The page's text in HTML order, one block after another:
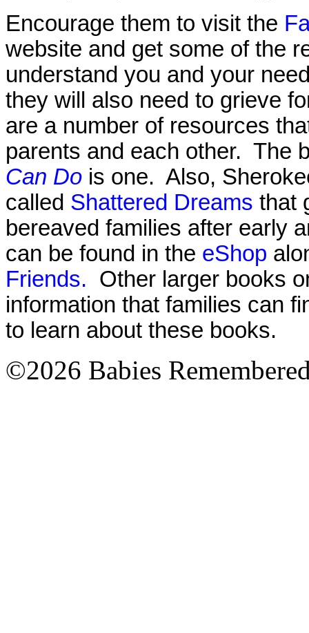
Encourage them to visit the
website and get some of the
understand you and your
they will also need to grieve
are a number of resources
parents and each other. The
Can Do is one. Also,
called Shattered Dreams that
bereaved families after early
can be found in the eShop
Friends. Other larger books
information that families can
to learn about these books.
©2026 Babies